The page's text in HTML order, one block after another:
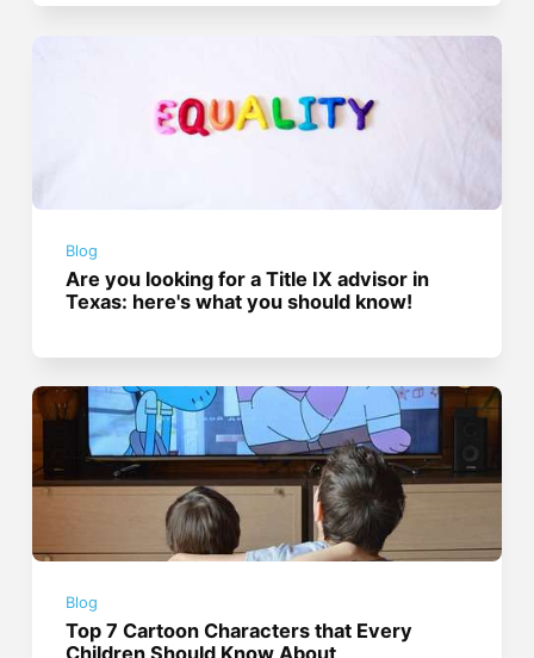
Blog
Are you looking for a Title IX advisor in
Texas: here's what you should know!
Blog
Top 7 Cartoon Characters that Every
Children Should Know About